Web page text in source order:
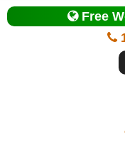
Top
of
Page
Free